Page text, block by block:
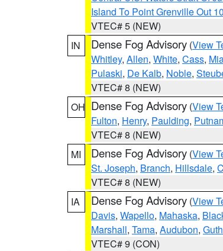
Island To Point Grenville Out
VTEC# 5 (NEW)
IN
Dense Fog Advisory (View
Whitley, Allen, White, Cass,
Pulaski, De Kalb, Noble,
VTEC# 8 (NEW)
OH Dense Fog Advisory (View
Fulton, Henry, Paulding,
VTEC# 8 (NEW)
MI
Dense Fog Advisory (View
St. Joseph, Branch, Hillsdale,
VTEC# 8 (NEW)
IA
Dense Fog Advisory (View
Davis, Wapello, Mahaska,
Marshall, Tama, Audubon,
VTEC# 9 (CON)